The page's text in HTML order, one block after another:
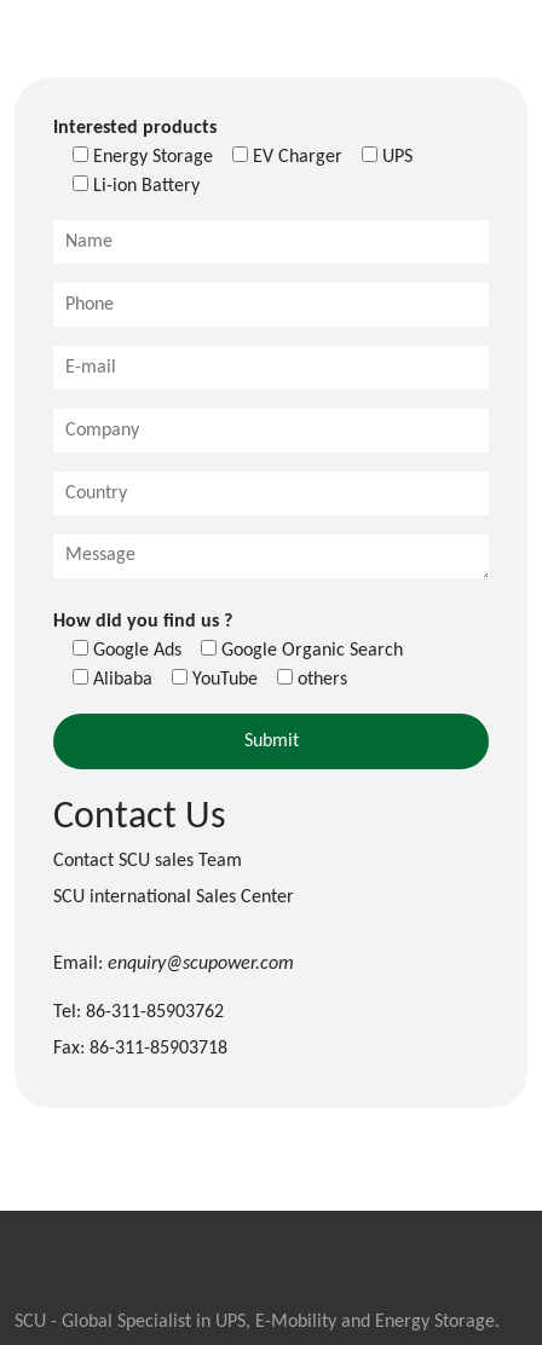
Interested products
Energy Storage
EV Charger
UPS
Li-ion Battery
How did you find us ?
Google Ads
Google Organic Search
Alibaba
YouTube others
Contact Us
Contact SCU sales Team
SCU international Sales Center
Email: enquiry@scupower.com
Tel: 86-311-85903762
Fax: 86-311-85903718
SCU - Global Specialist in UPS, E-Mobility and Energy Storage.